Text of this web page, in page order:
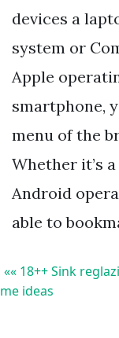
devices a
system or
Apple
smartphone,
menu of the
Whether it’s
Android
able to
«« 18++ Sink
me ideas